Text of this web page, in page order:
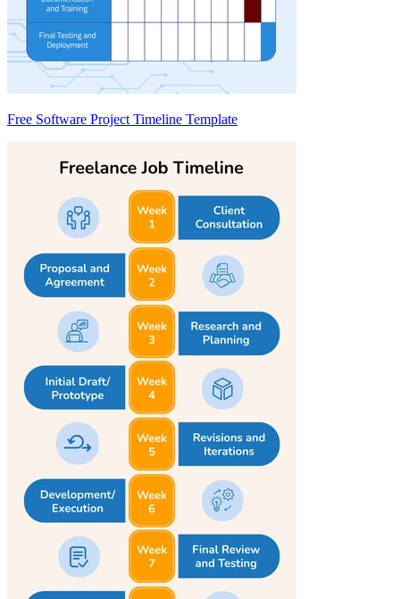
Free Software Project Timeline Template